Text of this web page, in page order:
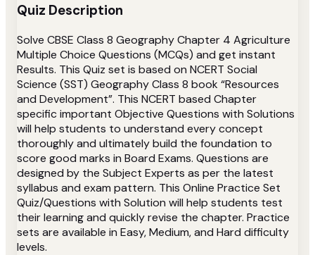
Quiz Description
Solve CBSE Class 8 Geography Chapter 4 Agriculture
Multiple Choice Questions (MCQs) and get instant
Results. This Quiz set is based on NCERT Social
Science (SST) Geography Class 8 book “Resources
and Development”. This NCERT based Chapter
specific important Objective Questions with Solutions
will help students to understand every concept
thoroughly and ultimately build the foundation to
score good marks in Board Exams. Questions are
designed by the Subject Experts as per the latest
syllabus and exam pattern. This Online Practice Set
Quiz/Questions with Solution will help students test
their learning and quickly revise the chapter. Practice
sets are available in Easy, Medium, and Hard difficulty
levels.